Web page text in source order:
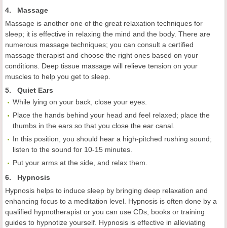
4. Massage
Massage is another one of the great relaxation techniques for
sleep; it is effective in relaxing the mind and the body. There are
numerous massage techniques; you can consult a certified
massage therapist and choose the right ones based on your
conditions. Deep tissue massage will relieve tension on your
muscles to help you get to sleep.
5. Quiet Ears
While lying on your back, close your eyes.
Place the hands behind your head and feel relaxed; place the
thumbs in the ears so that you close the ear canal.
In this position, you should hear a high-pitched rushing sound;
listen to the sound for 10-15 minutes.
Put your arms at the side, and relax them.
6. Hypnosis
Hypnosis helps to induce sleep by bringing deep relaxation and
enhancing focus to a meditation level. Hypnosis is often done by a
qualified hypnotherapist or you can use CDs, books or training
guides to hypnotize yourself. Hypnosis is effective in alleviating